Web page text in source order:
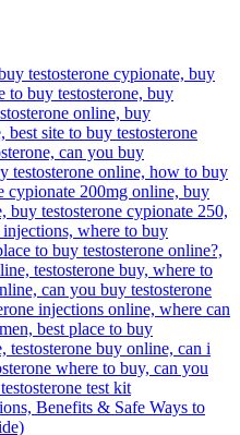
Benefits & Safe Ways to